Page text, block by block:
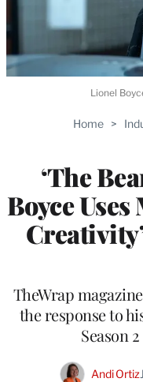
Home >
‘The
Boyce Uses
TheWrap
the response to
Season
Andi Ortiz
Lionel